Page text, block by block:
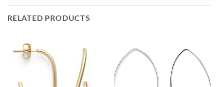
RELATED PRODUCTS